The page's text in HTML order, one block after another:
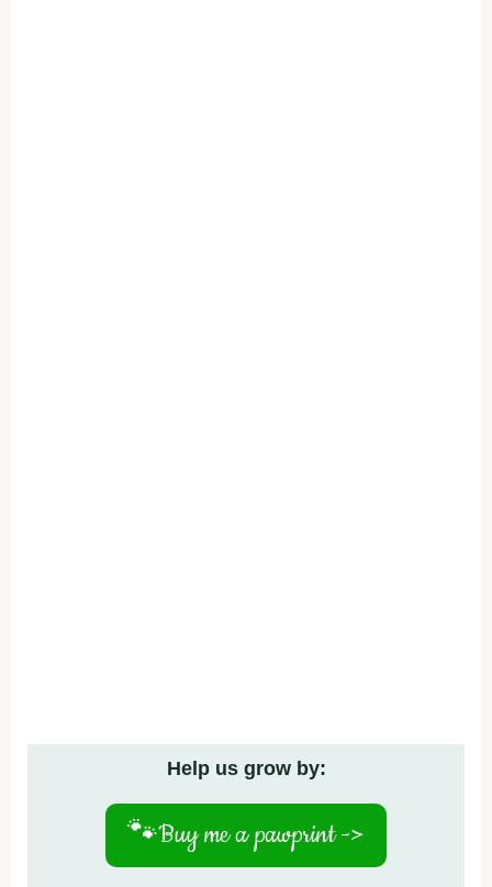
Help us grow by:
🐾Buy me a pawprint ->